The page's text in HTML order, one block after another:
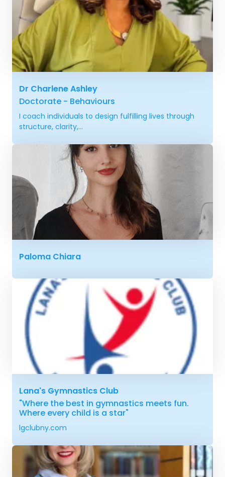
Dr Charlene Ashley
Doctorate - Behaviours
I coach individuals to design fulfilling lives through
structure, clarity,...
Paloma Chiara
Lana's Gymnastics Club
"Where the best in gymnastics meets fun.
Where every child is a star"
lgclubny.com